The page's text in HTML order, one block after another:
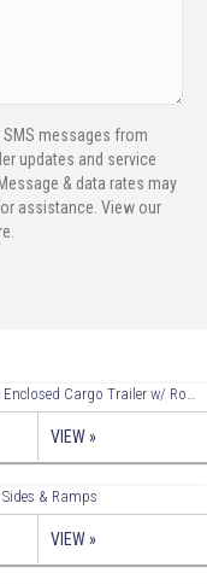
SMS messages from
updates and service
& data rates may
assistance. View our
2025 EZ-Hauler 7×16 Ultimate Contractors Package Enclosed Cargo Trailer w/ Roof Racks!
VIEW »
& Ramps
VIEW »